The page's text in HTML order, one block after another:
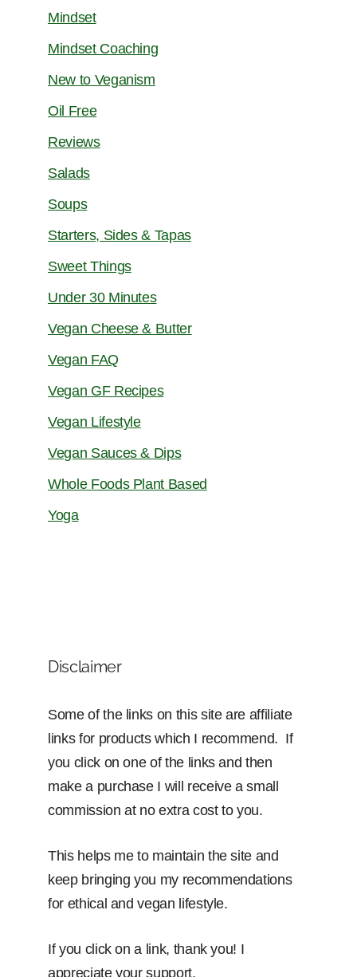
Mindset
Mindset Coaching
New to Veganism
Oil Free
Reviews
Salads
Soups
Starters, Sides & Tapas
Sweet Things
Under 30 Minutes
Vegan Cheese & Butter
Vegan FAQ
Vegan GF Recipes
Vegan Lifestyle
Vegan Sauces & Dips
Whole Foods Plant Based
Yoga
Disclaimer
Some of the links on this site are affiliate
links for products which I recommend. If
you click on one of the links and then
make a purchase I will receive a small
commission at no extra cost to you.
This helps me to maintain the site and
keep bringing you my recommendations
for ethical and vegan lifestyle.
If you click on a link, thank you! I
appreciate your support.